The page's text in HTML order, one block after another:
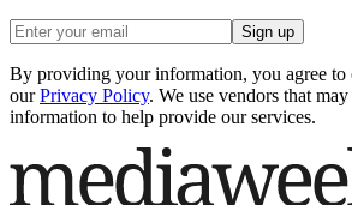
Sign up
By providing your information, you agree to
our Privacy Policy. We use vendors that
information to help provide our services.